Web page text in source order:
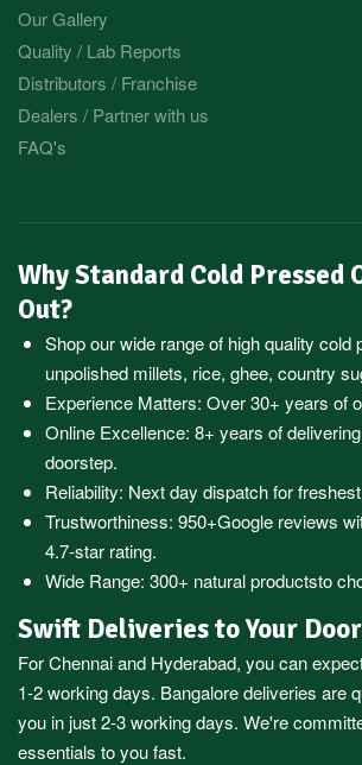
Our Gallery
Quality / Lab Reports
Distributors / Franchise
Dealers / Partner with us
FAQ's
Why Standard Cold Pressed
Out?
Shop our wide range of high quality cold
unpolished millets, rice, ghee, country
Experience Matters: Over 30+ years of
Online Excellence: 8+ years of
doorstep.
Reliability: Next day dispatch for
Trustworthiness: 950+Google reviews
4.7-star rating.
Wide Range: 300+ natural productsto
Swift Deliveries to Your
ForChennaiand Hyderabad, you can
1-2 working days. Bangaloredeliveries are
you in just 2-3 working days. We're
essentials to you fast.